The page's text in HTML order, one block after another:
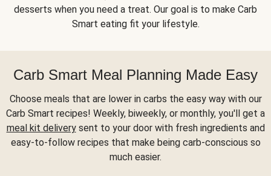
desserts when you need a treat. Our goal is to make Carb
Smart eating fit your lifestyle.
Carb Smart Meal Planning Made Easy
Choose meals that are lower in carbs the easy way with our
Carb Smart recipes! Weekly, biweekly, or monthly, you'll get a
meal kit deliverysent to your door with fresh ingredients and
easy-to-follow recipes that make being carb-conscious so
much easier.